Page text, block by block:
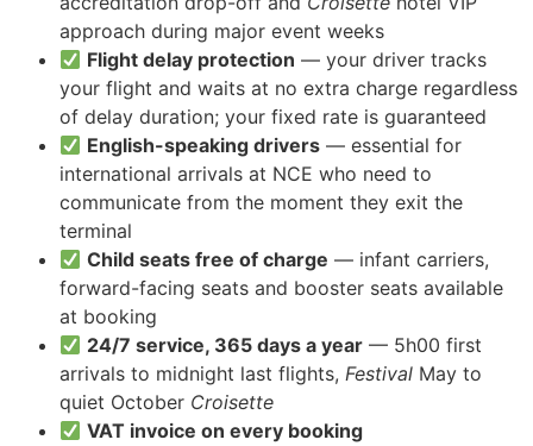
approach during major event weeks
Flight delay protection — your driver tracks
your flight and waits at no extra charge regardless
of delay duration; your fixed rate is guaranteed
English-speaking drivers — essential for
international arrivals at NCE who need to
communicate from the moment they exit the
terminal
Child seats free of charge — infant carriers,
forward-facing seats and booster seats available
at booking
24/7 service, 365 days a year — 5h00 first
arrivals to midnight last flights, Festival May to
quiet October Croisette
VAT invoice on every booking